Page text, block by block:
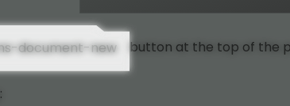
button at the top of the